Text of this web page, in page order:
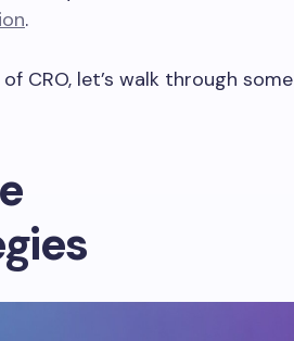
.
CRO, let’s walk through some